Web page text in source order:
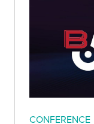
CONFERENCE